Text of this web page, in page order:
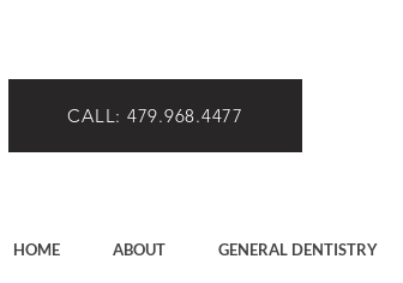
CALL: 479.968.4477
HOME ABOUT GENERAL DENTISTRY